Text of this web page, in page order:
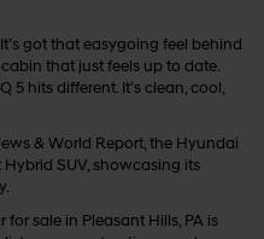
got that easygoing feel behind
that just feels up to date.
5 hits different. It’s clean, cool,
& World Report, the Hyundai
SUV, showcasing its
sale in Pleasant Hills, PA is